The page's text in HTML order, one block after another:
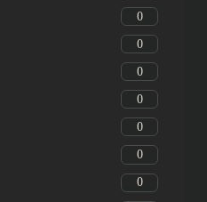
0
0
0
0
0
0
0